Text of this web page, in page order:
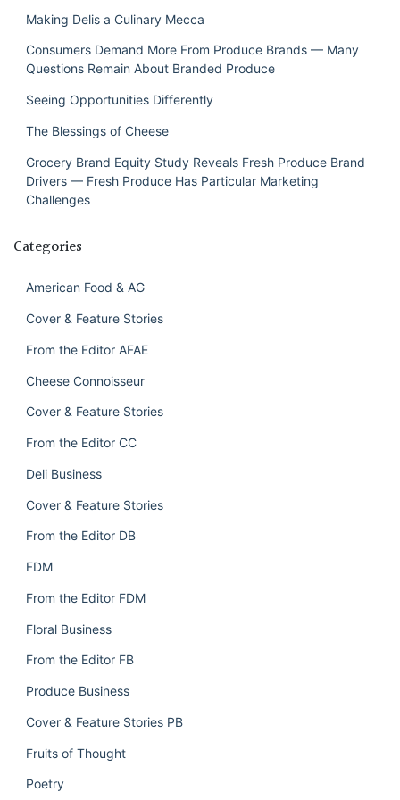
Making Delis a Culinary Mecca
Consumers Demand More From Produce Brands — Many
Questions Remain About Branded Produce
Seeing Opportunities Differently
The Blessings of Cheese
Grocery Brand Equity Study Reveals Fresh Produce Brand
Drivers — Fresh Produce Has Particular Marketing
Challenges
Categories
American Food & AG
Cover & Feature Stories
From the Editor AFAE
Cheese Connoisseur
Cover & Feature Stories
From the Editor CC
Deli Business
Cover & Feature Stories
From the Editor DB
FDM
From the Editor FDM
Floral Business
From the Editor FB
Produce Business
Cover & Feature Stories PB
Fruits of Thought
Poetry